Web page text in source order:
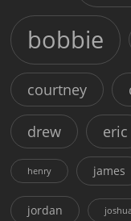
bobbie
courtney
drew eric
henry james
jordan